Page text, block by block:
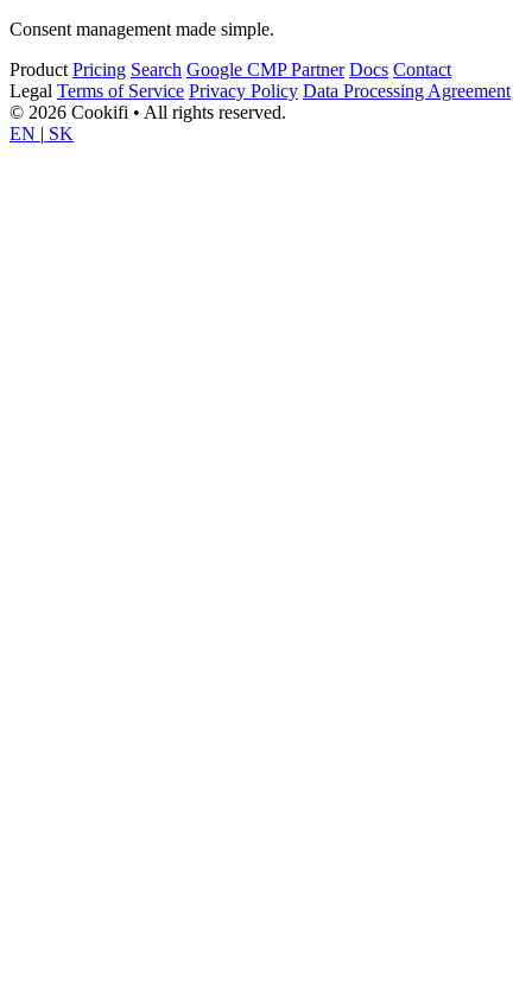
Consent management made simple.
Product Pricing Search Google CMP Partner Docs Contact
Legal Terms of Service Privacy Policy Data Processing Agreement
© 2026 Cookifi • All rights reserved.
EN | SK